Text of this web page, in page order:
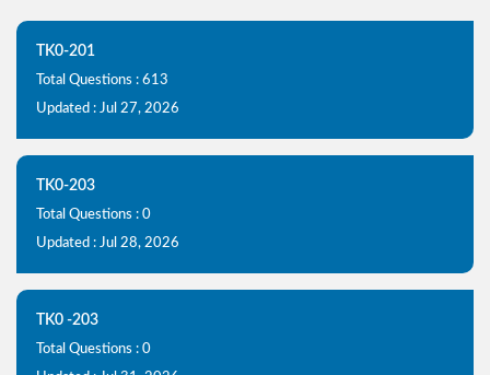
TK0-201
Total Questions : 613
Updated : Jul 27, 2026
TK0-203
Total Questions : 0
Updated : Jul 28, 2026
TK0 -203
Total Questions : 0